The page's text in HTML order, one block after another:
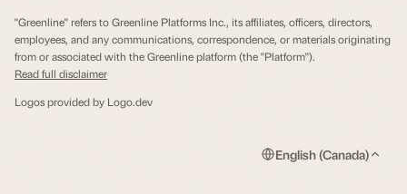
"Greenline" refers to Greenline Platforms Inc., its affiliates, officers, directors,
employees, and any communications, correspondence, or materials originating
from or associated with the Greenline platform (the "Platform").
Read full disclaimer
Logos provided by Logo.dev
English (Canada)